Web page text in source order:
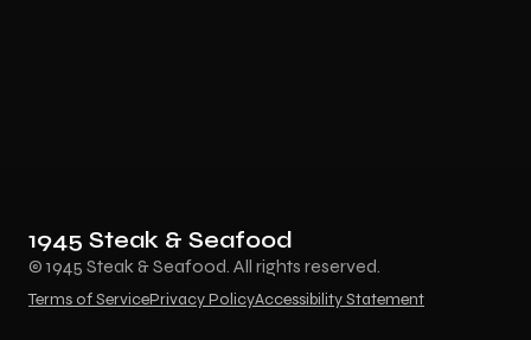
1945 Steak & Seafood
© 1945 Steak & Seafood. All rights reserved.
Terms of ServicePrivacy PolicyAccessibility Statement